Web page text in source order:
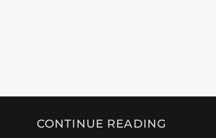
CONTINUE READING